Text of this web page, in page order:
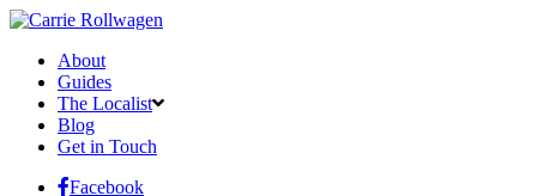
About
Guides
The Localist
Blog
Get in Touch
Facebook